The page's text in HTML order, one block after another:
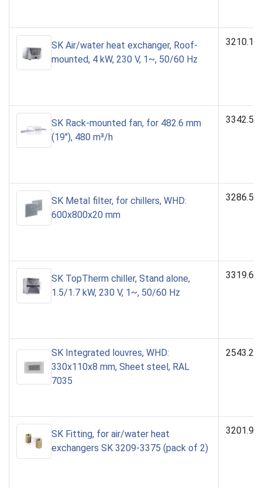
SK Air/water heat exchanger, Roof-
mounted, 4 kW, 230 V, 1~, 50/60 Hz
SK Rack-mounted fan, for 482.6 mm
(19"), 480 m³/h
SK Metal filter, for chillers, WHD:
600x800x20 mm
SK TopTherm chiller, Stand alone,
1.5/1.7 kW, 230 V, 1~, 50/60 Hz
SK Integrated louvres, WHD:
330x110x8 mm, Sheet steel, RAL
7035
SK Fitting, for air/water heat
exchangers SK 3209-3375 (pack of 2)